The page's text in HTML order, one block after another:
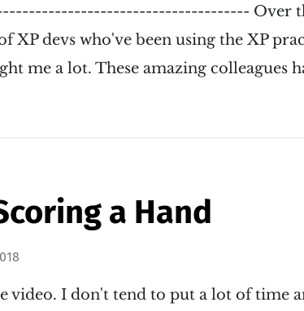
Over
XP devs who've been using the XP
me a lot. These amazing colleagues
a Hand
video. I don't tend to put a lot of time